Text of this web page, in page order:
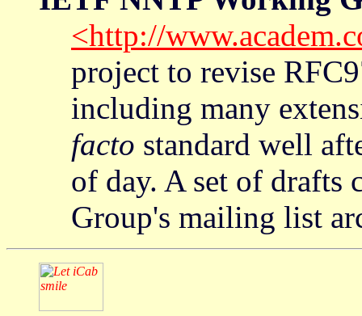
<http://
project to revise
including many
facto standard well
of day. A set of drafts
Group's mailing list